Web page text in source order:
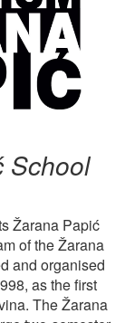
School
Žarana Papić
of the Žarana
and organised
as the first
The Žarana